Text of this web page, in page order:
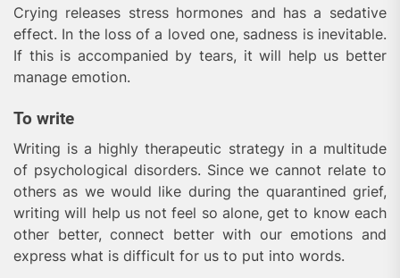
Crying releases stress hormones and has a sedative
effect. In the loss of a loved one, sadness is inevitable.
If this is accompanied by tears, it will help us better
manage emotion.
To write
Writing is a highly therapeutic strategy in a multitude
of psychological disorders. Since we cannot relate to
others as we would like during the quarantined grief,
writing will help us not feel so alone, get to know each
other better, connect better with our emotions and
express what is difficult for us to put into words.